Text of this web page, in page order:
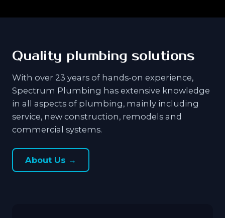
Quality plumbing solutions
With over 23 years of hands-on experience,
Spectrum Plumbing has extensive knowledge
in all aspects of plumbing, mainly including
service, new construction, remodels and
commercial systems.
About Us →